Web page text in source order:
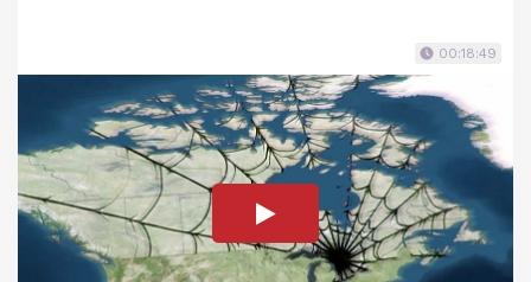
00:18:49